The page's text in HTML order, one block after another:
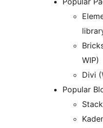
WIP)
Divi
Popular